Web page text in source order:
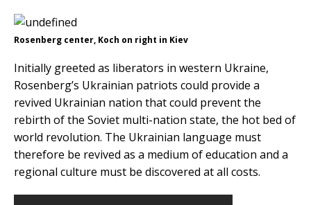
Rosenberg center, Koch on right in Kiev
Initially greeted as liberators in western Ukraine,
Rosenberg’s Ukrainian patriots could provide a
revived Ukrainian nation that could prevent the
rebirth of the Soviet multi-nation state, the hot bed of
world revolution. The Ukrainian language must
therefore be revived as a medium of education and a
regional culture must be discovered at all costs.